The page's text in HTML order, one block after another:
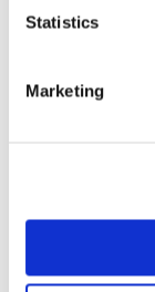
Statistics
Marketing